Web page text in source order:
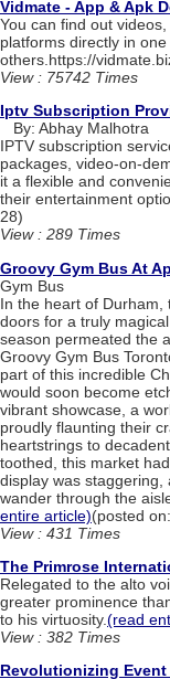
Vidmate - App & Apk
You can find out
platforms directly in
others.https://
View : 75742 Times
Iptv Subscription
By: Abhay Malhotra
IPTV subscription
packages, video-on-
it a flexible and
their entertainment
28)
View : 289 Times
Groovy Gym Bus At
Gym Bus
In the heart of Durham,
doors for a truly
season permeated the
Groovy Gym Bus
part of this incredible
would soon become
vibrant showcase, a
proudly flaunting their
heartstrings to
toothed, this market
display was
wander through the
entire article)(posted
View : 431 Times
The Primrose
Relegated to the alto
greater prominence
to his virtuosity.(read
View : 382 Times
Revolutionizing